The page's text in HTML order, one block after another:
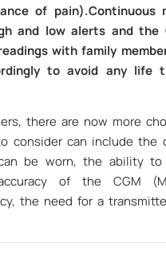
of pain).Continuous
and low alerts and the
with family
to avoid any life
there are now more
consider can include the
be worn, the ability
of the CGM
the need for a